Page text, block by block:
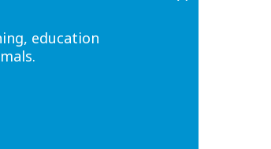
education